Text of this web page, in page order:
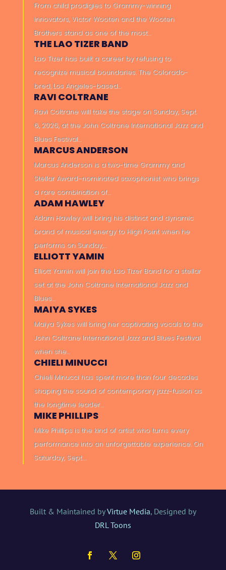
From child prodigies to Grammy-winning
innovators, Victor Wooten and the Wooten
Brothers stand as one of the most…
THE LAO TIZER BAND
Lao Tizer has built a career by refusing to
recognize musical boundaries. The Colorado-
bred, Los Angeles-based…
RAVI COLTRANE
Ravi Coltrane will take the stage on Sunday, Sept.
6, 2026, at the John Coltrane International Jazz and
Blues Festival…
MARCUS ANDERSON
Marcus Anderson is a two-time Grammy and
Stellar Award–nominated saxophonist who brings
a rare combination of…
ADAM HAWLEY
Adam Hawley will bring his distinct and dynamic
brand of musical energy to High Point when he
performs on Sunday,…
ELLIOTT YAMIN
Elliott Yamin will join the Lao Tizer Band for a stellar
set at the John Coltrane International Jazz and
Blues…
MAIYA SYKES
Maiya Sykes will bring her captivating vocals to the
John Coltrane International Jazz and Blues Festival
when she…
CHIELI MINUCCI
Chieli Minucci has spent more than four decades
shaping the sound of contemporary jazz-fusion as
the longtime leader…
MIKE PHILLIPS
Mike Phillips is the kind of artist who turns every
performance into an unforgettable experience. On
Saturday, Sept….
Built & Maintained byVirtue Media, Designed by
DRL Toons